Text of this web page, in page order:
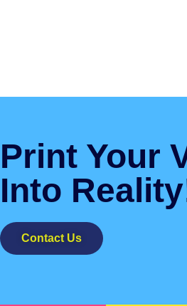
Print Your
Into
Contact Us